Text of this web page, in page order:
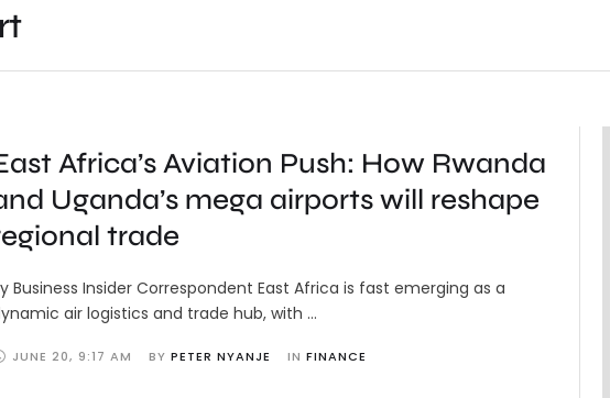
Africa’s Aviation Push: How Rwanda
Uganda’s mega airports will reshape
trade
Business Insider Correspondent East Africa is fast emerging as a
air logistics and trade hub, with …
JUNE 20, 9:17 AM BY PETER NYANJE IN FINANCE